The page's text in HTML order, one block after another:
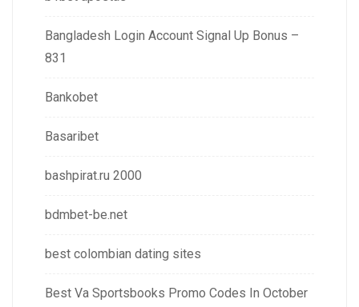
Bangladesh Login Account Signal Up Bonus –
831
Bankobet
Basaribet
bashpirat.ru 2000
bdmbet-be.net
best colombian dating sites
Best Va Sportsbooks Promo Codes In October